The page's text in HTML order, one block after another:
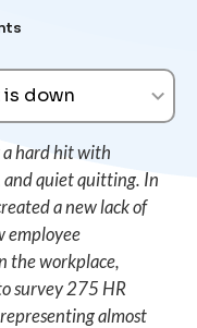
is down
hard hit with
and quiet quitting. In
a new lack of
employee
the workplace,
survey 275 HR
almost